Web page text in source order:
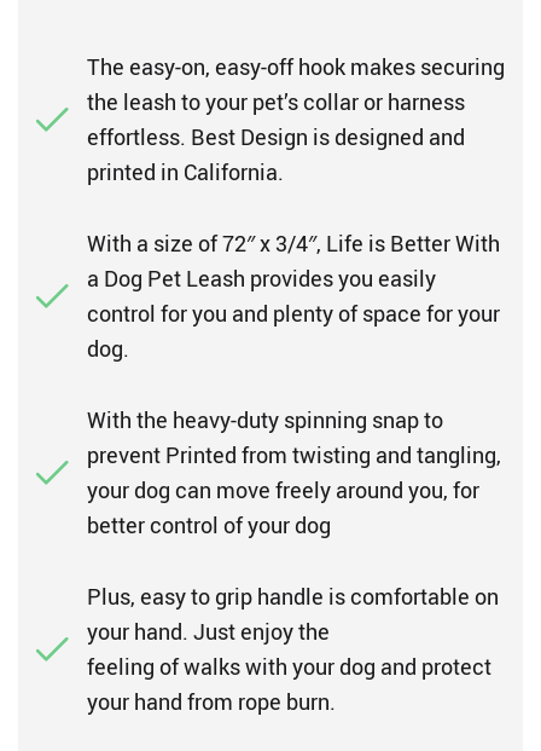
The easy-on, easy-off hook makes securing
the leash to your pet’s collar or harness
effortless. Best Design is designed and
printed in California.
With a size of 72″ x 3/4″, Life is Better With
a Dog Pet Leash provides you easily
control for you and plenty of space for your
dog.
With the heavy-duty spinning snap to
prevent Printed from twisting and tangling,
your dog can move freely around you, for
better control of your dog
Plus, easy to grip handle is comfortable on
your hand. Just enjoy the
feeling of walks with your dog and protect
your hand from rope burn.